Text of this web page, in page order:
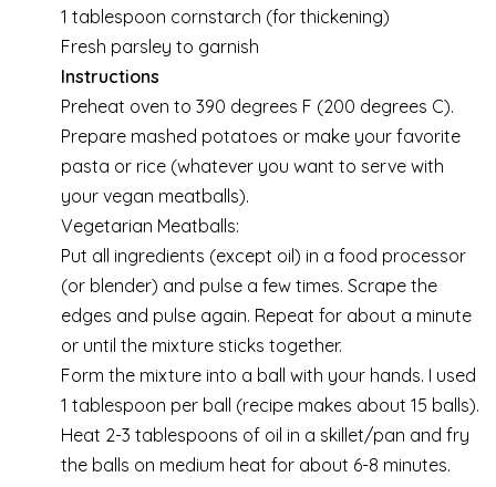
1 tablespoon cornstarch (for thickening)
Fresh parsley to garnish
Instructions
Preheat oven to 390 degrees F (200 degrees C).
Prepare mashed potatoes or make your favorite
pasta or rice (whatever you want to serve with
your vegan meatballs).
Vegetarian Meatballs:
Put all ingredients (except oil) in a food processor
(or blender) and pulse a few times. Scrape the
edges and pulse again. Repeat for about a minute
or until the mixture sticks together.
Form the mixture into a ball with your hands. I used
1 tablespoon per ball (recipe makes about 15 balls).
Heat 2-3 tablespoons of oil in a skillet/pan and fry
the balls on medium heat for about 6-8 minutes.